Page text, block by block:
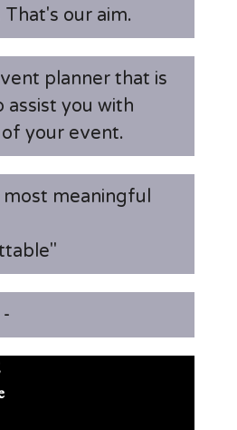
our aim.
planner that is
assist you with
your event.
meaningful